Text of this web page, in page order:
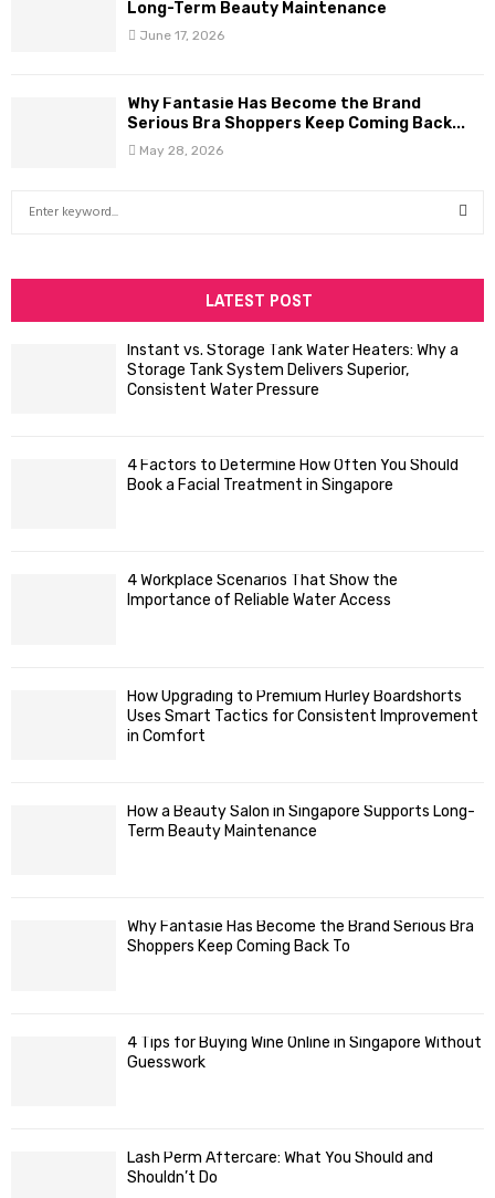
Long-Term Beauty Maintenance
June 17, 2026
Why Fantasie Has Become the Brand
Serious Bra Shoppers Keep Coming Back...
May 28, 2026
h
LATEST POST
Instant vs. Storage Tank Water Heaters: Why a
Storage Tank System Delivers Superior,
Consistent Water Pressure
4 Factors to Determine How Often You Should
Book a Facial Treatment in Singapore
4 Workplace Scenarios That Show the
Importance of Reliable Water Access
How Upgrading to Premium Hurley Boardshorts
Uses Smart Tactics for Consistent Improvement
in Comfort
How a Beauty Salon in Singapore Supports Long-
Term Beauty Maintenance
Why Fantasie Has Become the Brand Serious Bra
Shoppers Keep Coming Back To
4 Tips for Buying Wine Online in Singapore Without
Guesswork
Lash Perm Aftercare: What You Should and
Shouldn’t Do